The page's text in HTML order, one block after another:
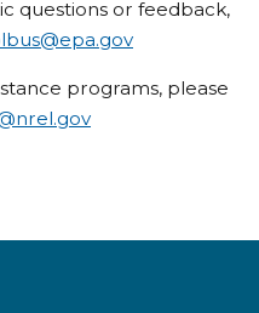
questions or feedback,
programs, please